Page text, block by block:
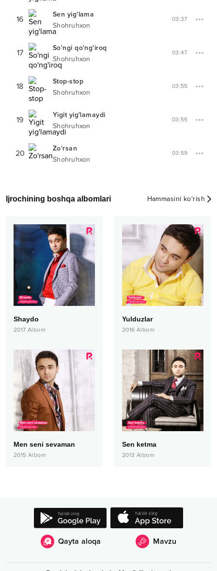
16
Sen yig'lama
Shohruhxon
03:37
17
So'ngi qo'ng'iroq
Shohruhxon
03:47
18
Stop-stop
Shohruhxon
03:55
19
Yigit yig'lamaydi
Shohruhxon
03:55
20
Zo'rsan
Shohruhxon
03:59
Ijrochining boshqa albomlari Hammasini ko‘rish
Shaydo
2017 Albom
Yulduzlar
2016 Albom
Men seni sevaman
2015 Albom
Sen ketma
2013 Albom
Qayta aloqa Mavzu